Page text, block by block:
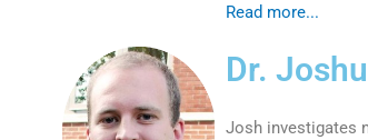
Read more...
Dr.
Josh investigates